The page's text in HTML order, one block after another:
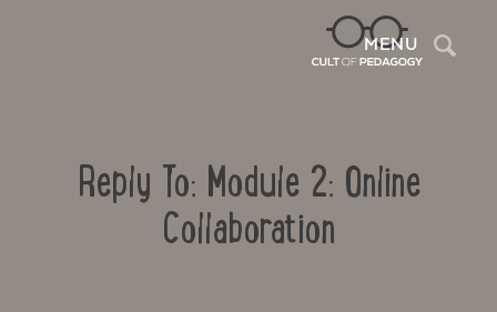
MENU
Reply To: Module 2: Online
Collaboration